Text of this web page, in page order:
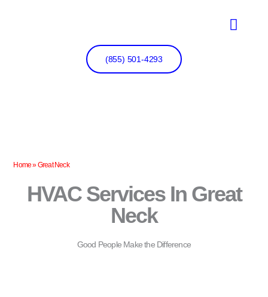
(855) 501-4293
Home»Great Neck
HVAC Services In Great
Neck
Good People Make the Difference